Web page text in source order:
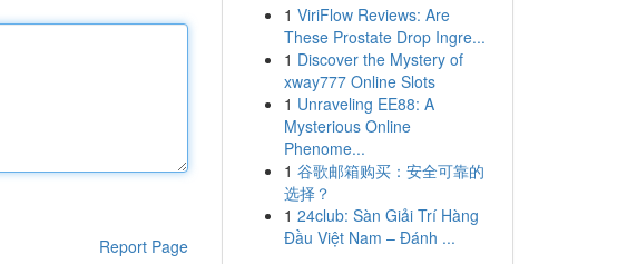
Report Page
1 ViriFlow Reviews: Are
These Prostate Drop Ingre...
1 Discover the Mystery of
xway777 Online Slots
1 Unraveling EE88: A
Mysterious Online
Phenome...
1 谷歌邮箱购买：安全可靠的
选择？
1 24club: Sàn Giải Trí Hàng
Đầu Việt Nam – Đánh ...